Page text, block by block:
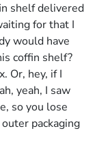
shelf delivered
for that I
would have
coffin shelf?
Or, hey, if I
yeah, I saw
so you lose
packaging